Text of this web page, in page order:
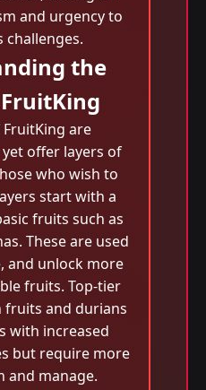
and urgency to
challenges.
the
are
offer layers of
who wish to
start with a
fruits such as
These are used
and unlock more
fruits. Top-tier
and durians
with increased
but require more
and manage.